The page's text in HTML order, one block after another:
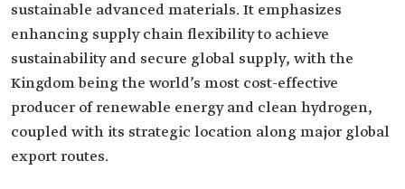
sustainable advanced materials. It emphasizes
enhancing supply chain flexibility to achieve
sustainability and secure global supply, with the
Kingdom being the world’s most cost-effective
producer of renewable energy and clean hydrogen,
coupled with its strategic location along major global
export routes.